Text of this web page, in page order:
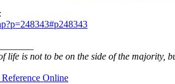
life is not to be on the side of the majority,
Online